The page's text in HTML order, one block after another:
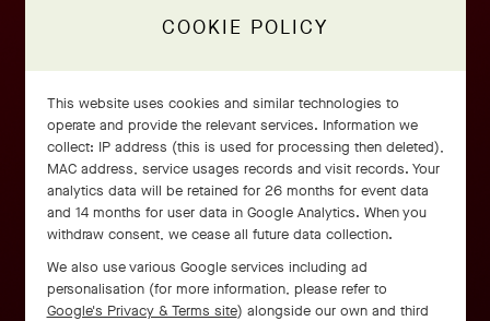
COOKIE POLICY
This website uses cookies and similar technologies to
operate and provide the relevant services. Information we
collect: IP address (this is used for processing then deleted),
MAC address, service usages records and visit records. Your
analytics data will be retained for 26 months for event data
and 14 months for user data in Google Analytics. When you
withdraw consent, we cease all future data collection.
We also use various Google services including ad
personalisation (for more information, please refer to
Google's Privacy & Terms site) alongside our own and third